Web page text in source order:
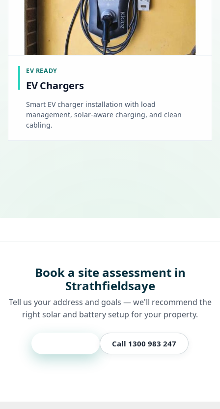
EV READY
EV Chargers
Smart EV charger installation with load
management, solar-aware charging, and clean
cabling.
Book a site assessment in
Strathfieldsaye
Tell us your address and goals — we'll recommend the
right solar and battery setup for your property.
Call 1300 983 247